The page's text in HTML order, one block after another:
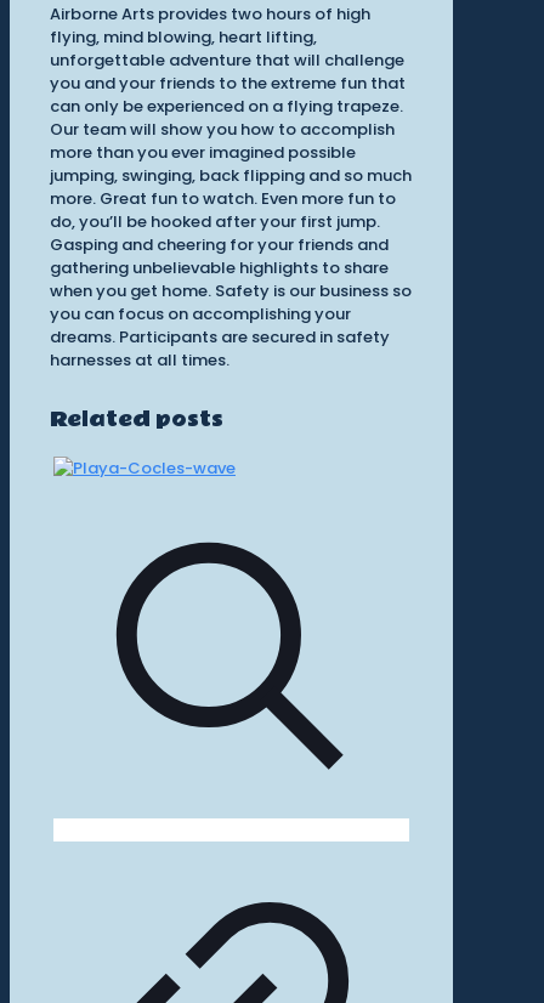
Airborne Arts provides two hours of high
flying, mind blowing, heart lifting,
unforgettable adventure that will challenge
you and your friends to the extreme fun that
can only be experienced on a flying trapeze.
Our team will show you how to accomplish
more than you ever imagined possible
jumping, swinging, back flipping and so much
more. Great fun to watch. Even more fun to
do, you’ll be hooked after your first jump.
Gasping and cheering for your friends and
gathering unbelievable highlights to share
when you get home. Safety is our business so
you can focus on accomplishing your
dreams. Participants are secured in safety
harnesses at all times.
Related posts